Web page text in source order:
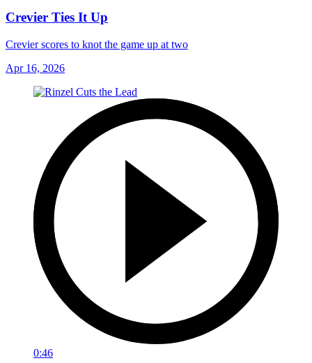
Crevier Ties It Up
Crevier scores to knot the game up at two
Apr 16, 2026
0:46